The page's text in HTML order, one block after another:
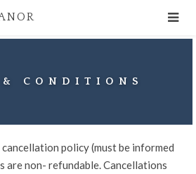
& CONDITIONS
policy (must be informed
are non- refundable. Cancellations